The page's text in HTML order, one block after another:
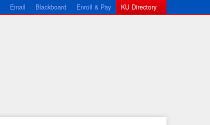
Email Blackboard Enroll & Pay KU Directory